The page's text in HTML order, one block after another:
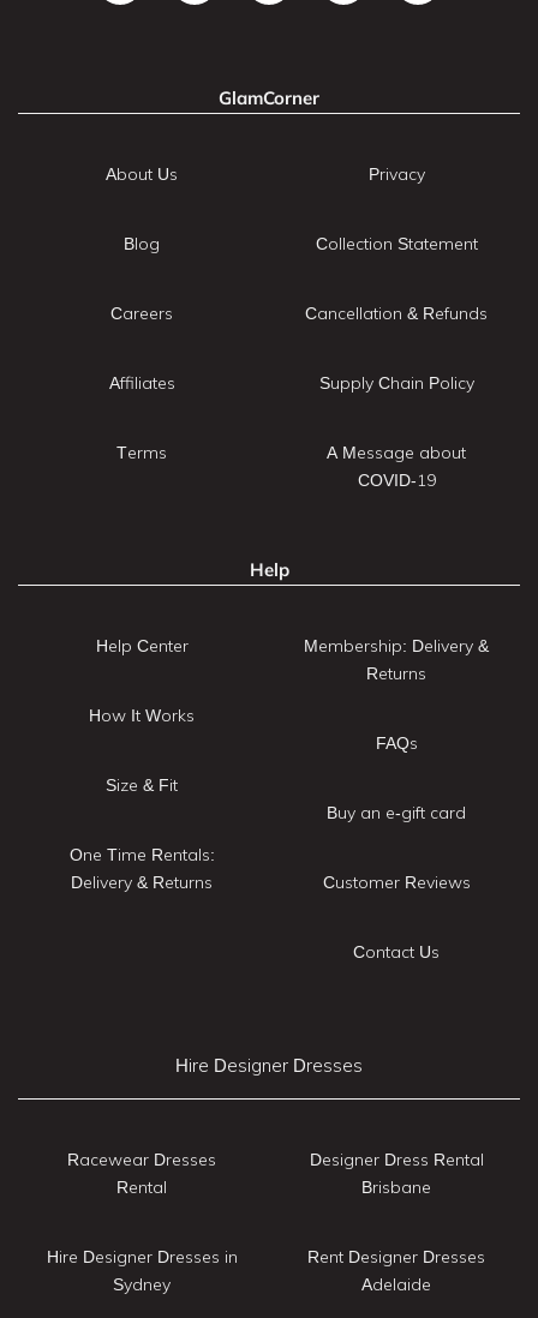
GlamCorner
About Us
Blog
Careers
Affiliates
Terms
Privacy
Collection Statement
Cancellation & Refunds
Supply Chain Policy
A Message about
COVID-19
Help
Help Center
How It Works
Size & Fit
One Time Rentals:
Delivery & Returns
Membership: Delivery &
Returns
FAQs
Buy an e-gift card
Customer Reviews
Contact Us
Hire Designer Dresses
Racewear Dresses
Rental
Hire Designer Dresses in
Sydney
Designer Dress Rental
Brisbane
Rent Designer Dresses
Adelaide